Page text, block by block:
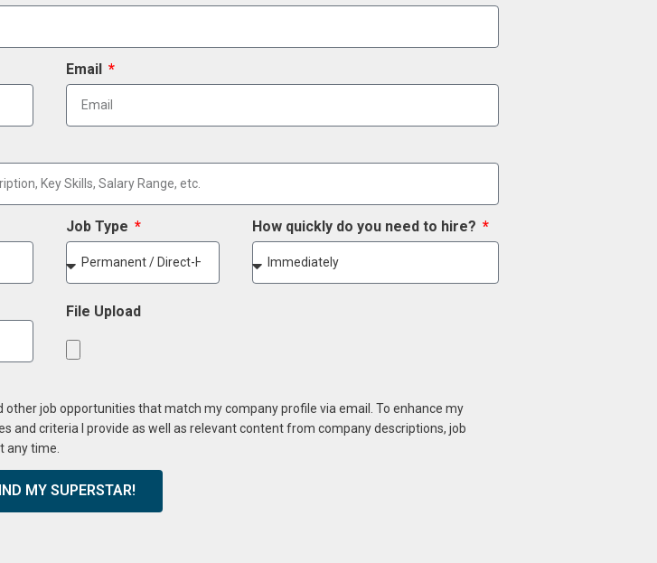
Email
Job Type How quickly do you need to hire?
File Upload
other job opportunities that match my company profile via email. To enhance my
and criteria I provide as well as relevant content from company descriptions, job
any time.
MY SUPERSTAR!